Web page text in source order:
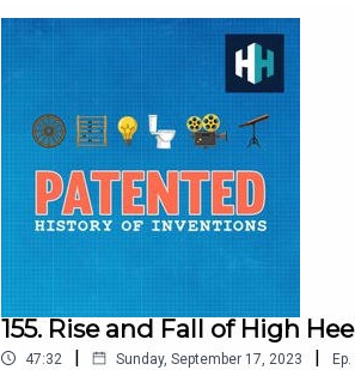
155. Rise and Fall of High
47:32 | Sunday, September 17, 2023 | Ep.